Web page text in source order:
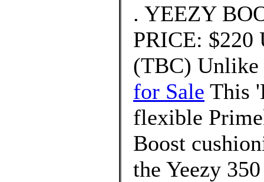
. YEEZY
PRICE: $220
(TBC)
for Sale This
flexible
Boost
the Yeezy